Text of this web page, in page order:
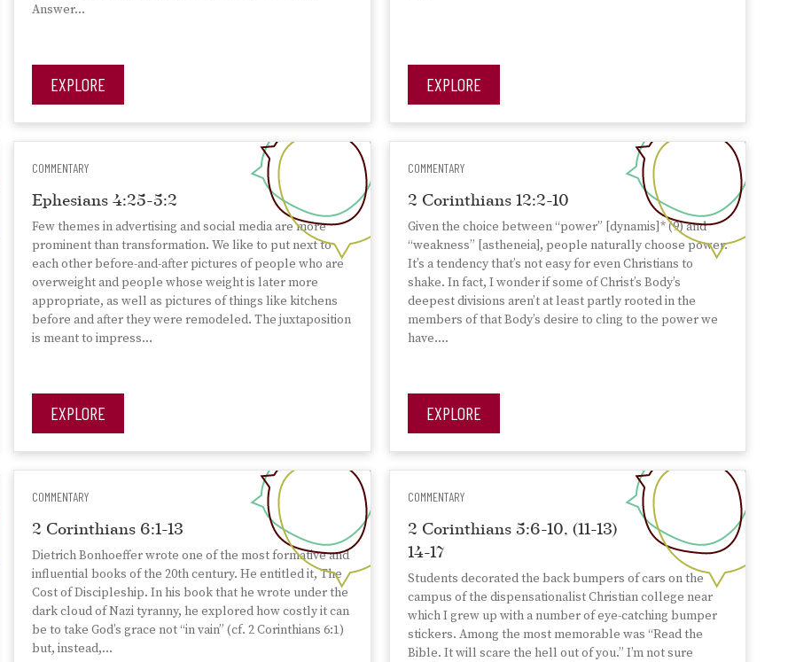
Answer…
EXPLORE EXPLORE
COMMENTARY
Ephesians 4:25-5:2
Few themes in advertising and social media are more
prominent than transformation. We like to put next to
each other before-and-after pictures of people who are
overweight and people whose weight is later more
appropriate, as well as pictures of things like kitchens
before and after they were remodeled. The juxtaposition
is meant to impress…
EXPLORE
COMMENTARY
2 Corinthians 12:2-10
Given the choice between “power” [dynamis]* (9) and
“weakness” [astheneia], people naturally choose power.
It’s a tendency that’s not easy for even Christians to
shake. In fact, I wonder if some of Christ’s Body’s
deepest divisions aren’t at least partly rooted in the
members of that Body’s desire to cling to the power we
have….
EXPLORE
COMMENTARY
2 Corinthians 6:1-13
Dietrich Bonhoeffer wrote one of the most formative and
influential books of the 20th century. He entitled it, The
Cost of Discipleship. In his book that he wrote under the
dark cloud of Nazi tyranny, he explored how costly it can
be to take God’s grace not “in vain” (cf. 2 Corinthians 6:1)
but, instead,…
COMMENTARY
2 Corinthians 5:6-10, (11-13)
14-17
Students decorated the back bumpers of cars on the
campus of the dispensationalist Christian college near
which I grew up with a number of eye-catching bumper
stickers. Among the most memorable was “Read the
Bible. It will scare the hell out of you.” I’m not sure